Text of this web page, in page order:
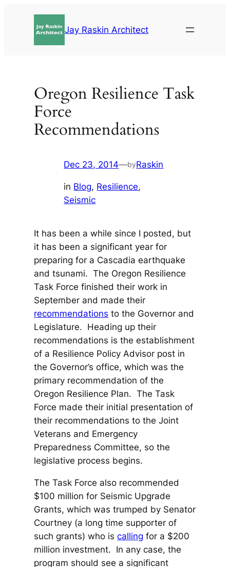
Jay Raskin Architect
Oregon Resilience Task
Force
Recommendations
Dec 23, 2014—byRaskin
in Blog, Resilience
Seismic
It has been a while since I posted, but
it has been a significant year for
preparing for a Cascadia earthquake
and tsunami. The Oregon Resilience
Task Force finished their work in
September and made their
recommendations to the Governor and
Legislature. Heading up their
recommendations is the establishment
of a Resilience Policy Advisor post in
the Governor’s office, which was the
primary recommendation of the
Oregon Resilience Plan. The Task
Force made their initial presentation of
their recommendations to the Joint
Veterans and Emergency
Preparedness Committee, so the
legislative process begins.
The Task Force also recommended
$100 million for Seismic Upgrade
Grants, which was trumped by Senator
Courtney (a long time supporter of
such grants) who iscalling for a $200
million investment. In any case, the
program should see a significant